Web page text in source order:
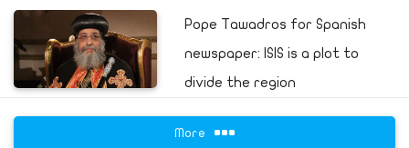
Pope Tawadros for Spanish
newspaper: ISIS is a plot to
divide the region
More